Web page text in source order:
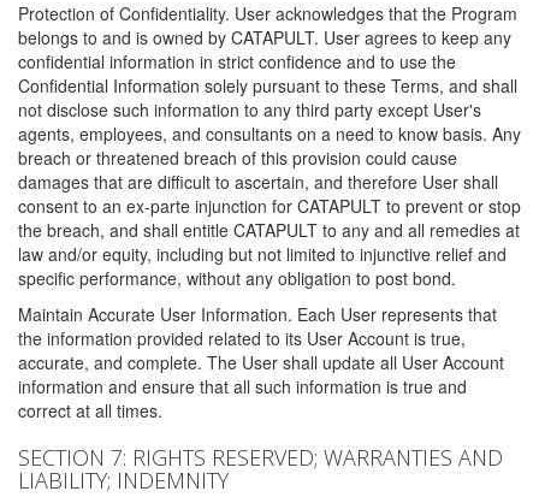
Protection of Confidentiality. User acknowledges that the Program
belongs to and is owned by CATAPULT. User agrees to keep any
confidential information in strict confidence and to use the
Confidential Information solely pursuant to these Terms, and shall
not disclose such information to any third party except User's
agents, employees, and consultants on a need to know basis. Any
breach or threatened breach of this provision could cause
damages that are difficult to ascertain, and therefore User shall
consent to an ex-parte injunction for CATAPULT to prevent or stop
the breach, and shall entitle CATAPULT to any and all remedies at
law and/or equity, including but not limited to injunctive relief and
specific performance, without any obligation to post bond.
Maintain Accurate User Information. Each User represents that
the information provided related to its User Account is true,
accurate, and complete. The User shall update all User Account
information and ensure that all such information is true and
correct at all times.
SECTION 7: RIGHTS RESERVED; WARRANTIES AND
LIABILITY; INDEMNITY